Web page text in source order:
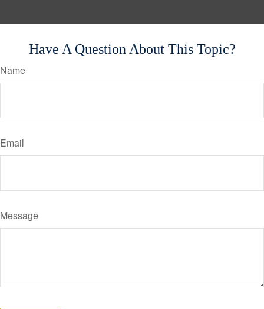
Have A Question About This Topic?
Name
Email
Message